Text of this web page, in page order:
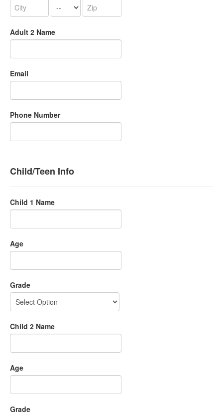
Adult 2 Name
Email
Phone Number
Child/Teen Info
Child 1 Name
Age
Grade
Child 2 Name
Age
Grade